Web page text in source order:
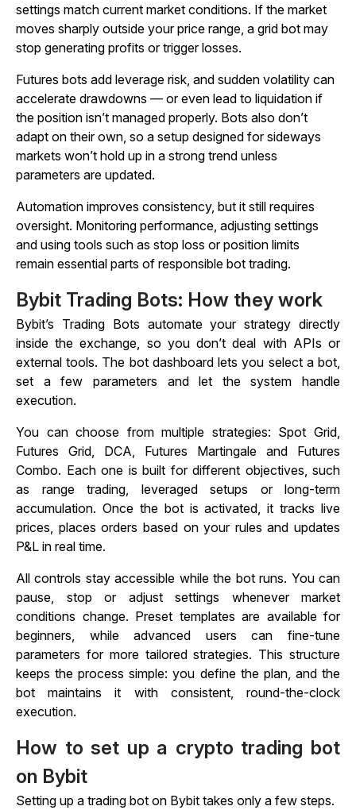
settings match current market conditions. If the market
moves sharply outside your price range, a grid bot may
stop generating profits or trigger losses.
Futures bots add leverage risk, and sudden volatility can
accelerate drawdowns — or even lead to liquidation if
the position isn’t managed properly. Bots also don’t
adapt on their own, so a setup designed for sideways
markets won’t hold up in a strong trend unless
parameters are updated.
Automation improves consistency, but it still requires
oversight. Monitoring performance, adjusting settings
and using tools such as stop loss or position limits
remain essential parts of responsible bot trading.
Bybit Trading Bots: How they work
Bybit’s Trading Bots automate your strategy directly
inside the exchange, so you don’t deal with APIs or
external tools. The bot dashboard lets you select a bot,
set a few parameters and let the system handle
execution.
You can choose from multiple strategies: Spot Grid,
Futures Grid, DCA, Futures Martingale and Futures
Combo. Each one is built for different objectives, such
as range trading, leveraged setups or long-term
accumulation. Once the bot is activated, it tracks live
prices, places orders based on your rules and updates
P&L in real time.
All controls stay accessible while the bot runs. You can
pause, stop or adjust settings whenever market
conditions change. Preset templates are available for
beginners, while advanced users can fine-tune
parameters for more tailored strategies. This structure
keeps the process simple: you define the plan, and the
bot maintains it with consistent, round-the-clock
execution.
How to set up a crypto trading bot
on Bybit
Setting up a trading bot on Bybit takes only a few steps.